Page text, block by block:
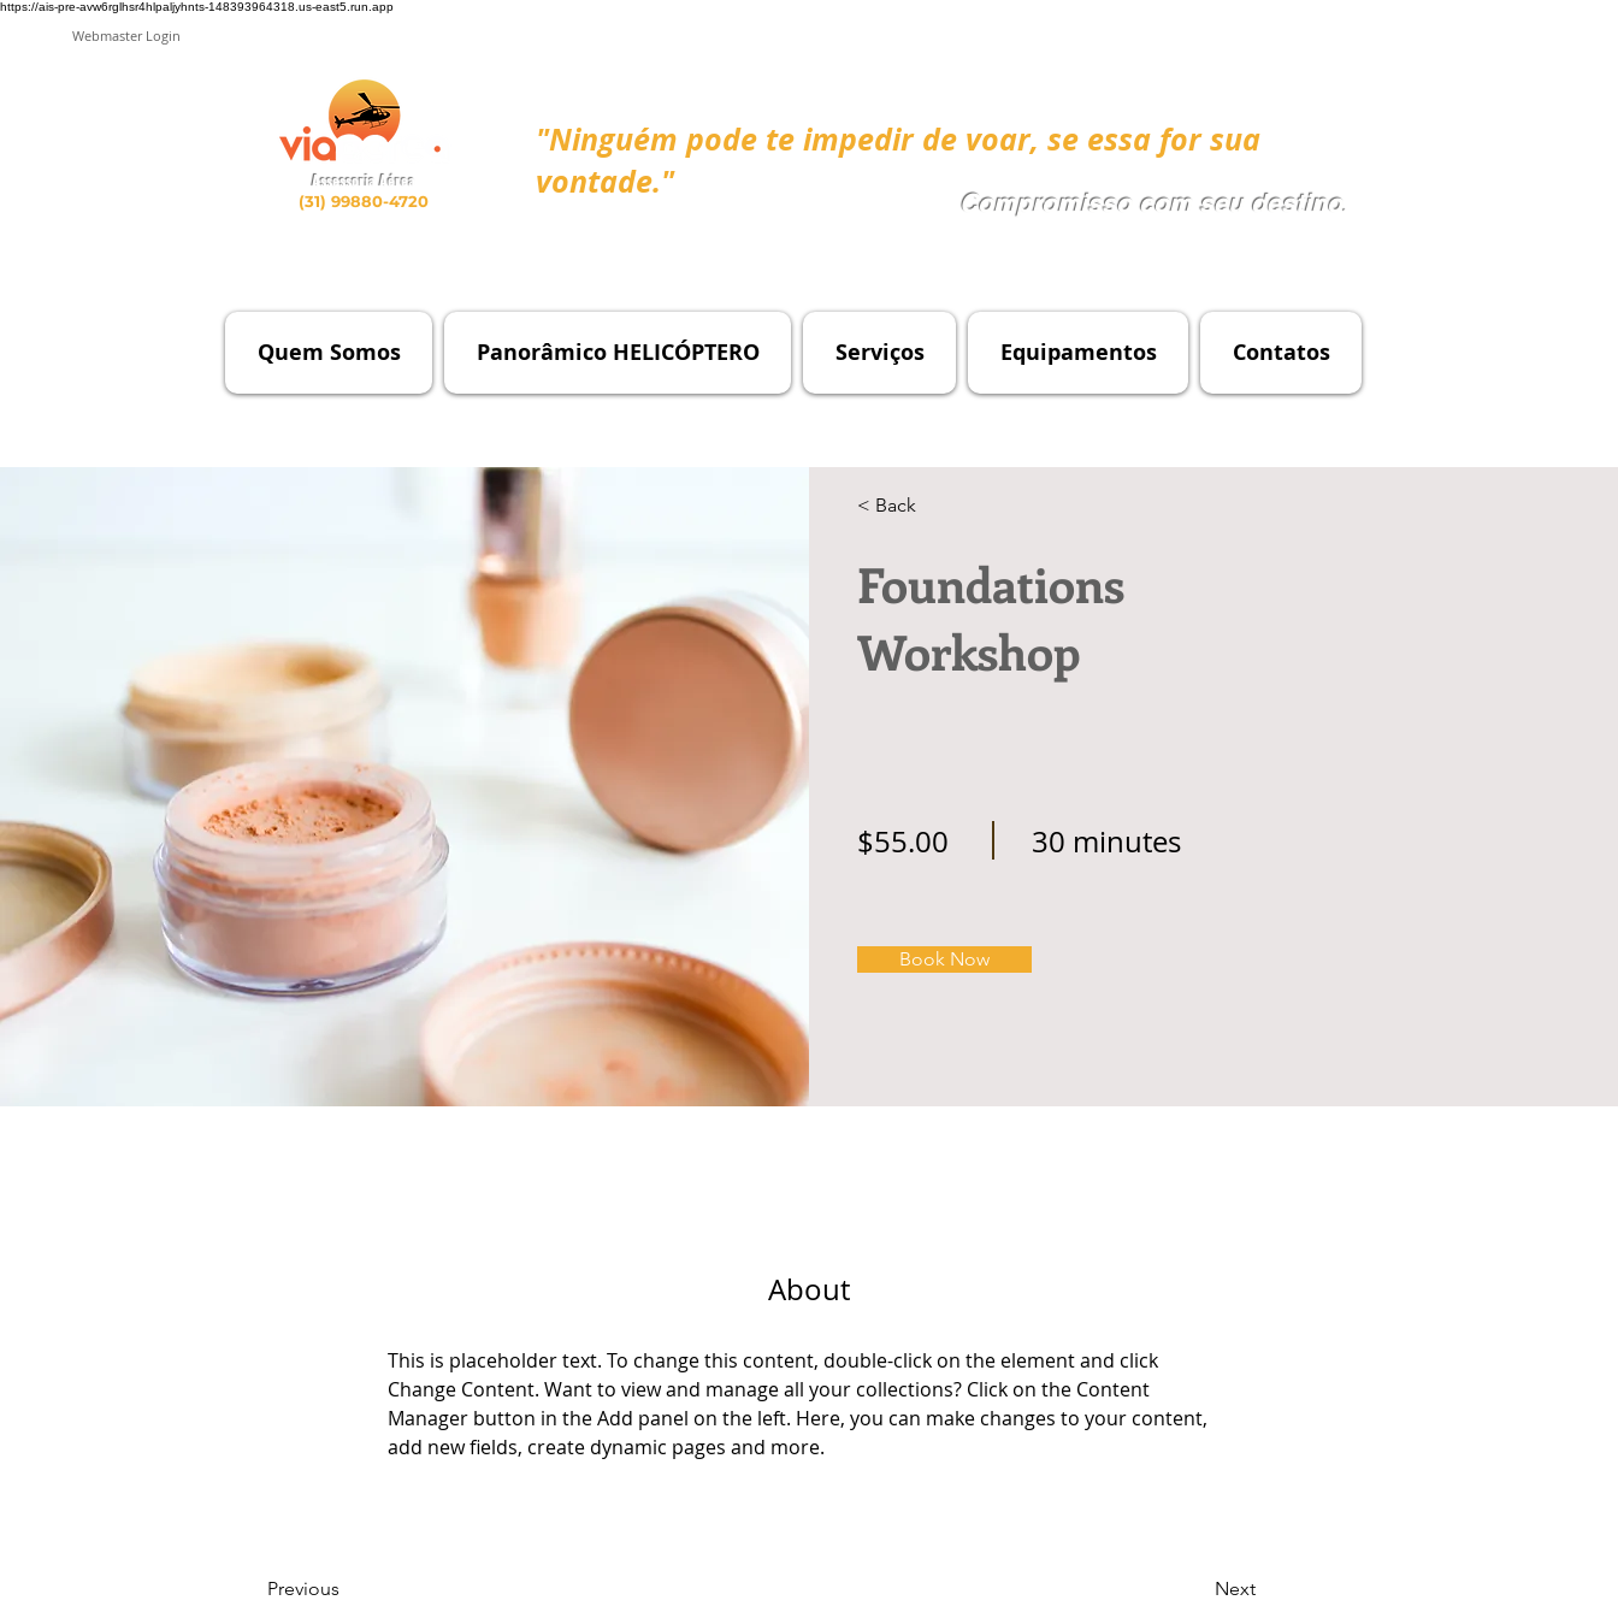
https://ais-pre-avw6rglhsr4hlpaljyhnts-148393964318.us-east5.run.app
Webmaster Login
Assessoria Aérea
(31) 99880-4720
"Ninguém pode te impedir de voar, se essa for sua
vontade."
Compromisso com seu destino.
< Back
Foundations
Workshop
$55.00 30 minutes
Book Now
About
This is placeholder text. To change this content, double-click on the element and click
Change Content. Want to view and manage all your collections? Click on the Content
Manager button in the Add panel on the left. Here, you can make changes to your content,
add new fields, create dynamic pages and more.
Previous Next
Quem Somos Panorâmico HELICÓPTERO Serviços Equipamentos Contatos